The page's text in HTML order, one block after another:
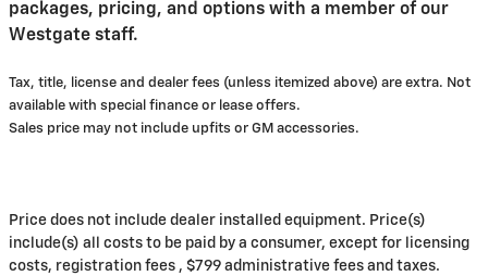
packages, pricing, and options with a member of our
Westgate staff.
Tax, title, license and dealer fees (unless itemized above) are extra. Not
available with special finance or lease offers.
Sales price may not include upfits or GM accessories.
Price does not include dealer installed equipment. Price(s)
include(s) all costs to be paid by a consumer, except for licensing
costs, registration fees , $799 administrative fees and taxes.